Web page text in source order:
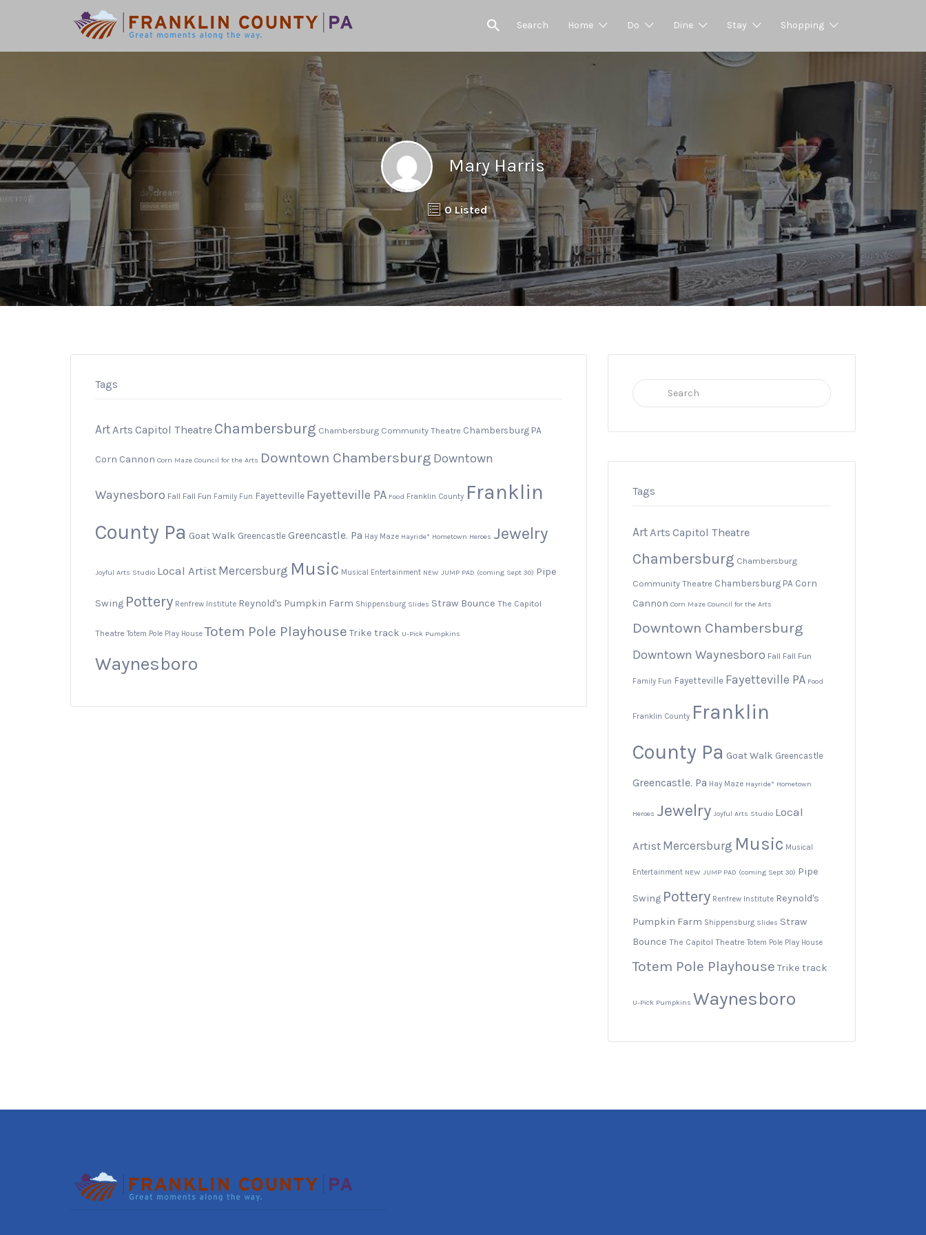
Search Home Do Dine Stay Shopping
Search
Mary Harris
0 Listed
Tags
ArtArts Capitol Theatre Chambersburg Chambersburg Community Theatre Chambersburg PA
Corn Cannon Corn Maze Council for the Arts Downtown Chambersburg Downtown
Waynesboro Fall Fall Fun Family Fun Fayetteville Fayetteville PA Food Franklin County Franklin
County Pa Goat Walk Greencastle Greencastle. Pa Hay Maze Hayride* Hometown Heroes Jewelry
Joyful Arts Studio Local Artist Mercersburg Music Musical Entertainment NEW JUMP PAD (coming Sept 30) Pipe
Swing Pottery Renfrew Institute Reynold's Pumpkin Farm Shippensburg Slides Straw Bounce The Capitol
Theatre Totem Pole Play House Totem Pole Playhouse Trike track U-Pick Pumpkins
Waynesboro
Search
for:
Tags
ArtArts Capitol Theatre
Chambersburg Chambersburg
Community Theatre Chambersburg PA Corn
Cannon Corn Maze Council for the Arts
Downtown Chambersburg
Downtown Waynesboro Fall Fall Fun
Family Fun Fayetteville Fayetteville PA Food
Franklin County Franklin
County Pa Goat Walk Greencastle
Greencastle. Pa Hay Maze Hayride* Hometown
Heroes Jewelry Joyful Arts Studio Local
Artist Mercersburg Music Musical
Entertainment NEW JUMP PAD (coming Sept 30) Pipe
Swing Pottery Renfrew Institute Reynold's
Pumpkin Farm Shippensburg Slides Straw
Bounce The Capitol Theatre Totem Pole Play House
Totem Pole Playhouse Trike track
U-Pick Pumpkins Waynesboro